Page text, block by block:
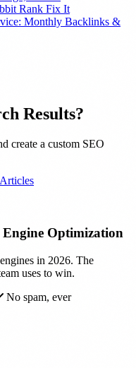
Rank Fix It
Monthly Backlinks &
Results?
create a custom SEO
Engine Optimization
in 2026. The
uses to win.
No spam, ever